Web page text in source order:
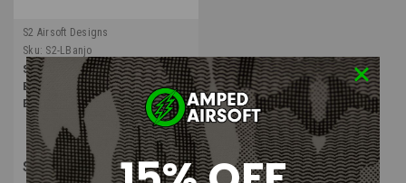
S2 Airsoft Designs
Sku: S2-LBanjo
S2 Airsoft Designs Lightning
Banjo for PolarStar Fusion
Engine
$29.99